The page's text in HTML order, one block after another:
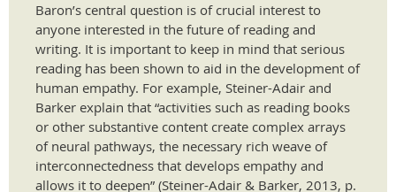
Baron’s central question is of crucial interest to
anyone interested in the future of reading and
writing. It is important to keep in mind that serious
reading has been shown to aid in the development of
human empathy. For example, Steiner-Adair and
Barker explain that “activities such as reading books
or other substantive content create complex arrays
of neural pathways, the necessary rich weave of
interconnectedness that develops empathy and
allows it to deepen” (Steiner-Adair & Barker, 2013, p.